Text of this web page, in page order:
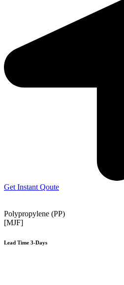
Get Instant Qoute
Polypropylene (PP)
[MJF]
Lead Time 3-Days